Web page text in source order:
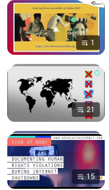
1
21
15